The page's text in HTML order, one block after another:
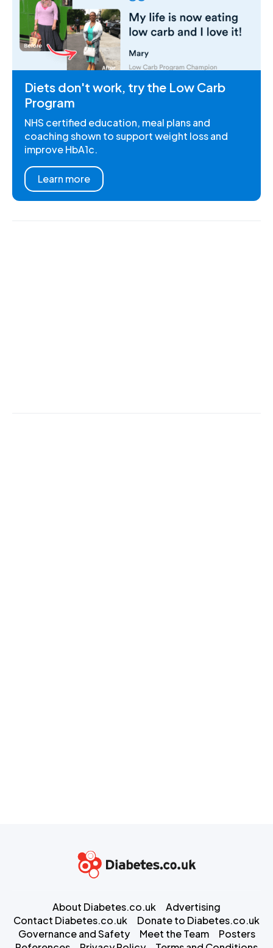
Diets don't work, try the Low Carb
Program
NHS certified education, meal plans and
coaching shown to support weight loss and
improve HbA1c.
Learn more
About Diabetes.co.uk
Advertising
Contact Diabetes.co.uk
Donate to Diabetes.co.uk
Governance and Safety
Meet the Team
Posters